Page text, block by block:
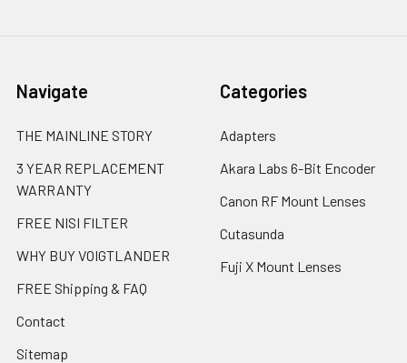
Navigate
THE MAINLINE STORY
3 YEAR REPLACEMENT
WARRANTY
FREE NISI FILTER
WHY BUY VOIGTLANDER
FREE Shipping & FAQ
Contact
Sitemap
Categories
Adapters
Akara Labs 6-Bit Encoder
Canon RF Mount Lenses
Cutasunda
Fuji X Mount Lenses